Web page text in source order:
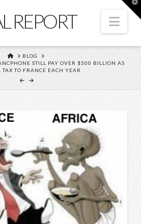
REPORT
HOME
BLOG
STILL PAY OVER $500 BILLION AS
TAX TO FRANCE EACH YEAR